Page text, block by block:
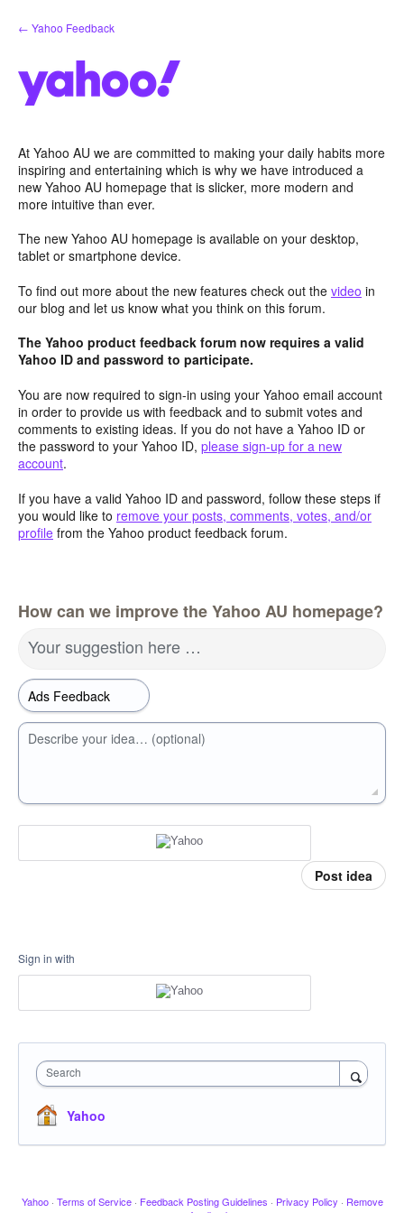
Skip
to
← Yahoo Feedback
At Yahoo AU we are committed to making your daily habits more
inspiring and entertaining which is why we have introduced a
new Yahoo AU homepage that is slicker, more modern and
more intuitive than ever.
The new Yahoo AU homepage is available on your desktop,
tablet or smartphone device.
To find out more about the new features check out the video in
our blog and let us know what you think on this forum.
The Yahoo product feedback forum now requires a valid
Yahoo ID and password to participate.
You are now required to sign-in using your Yahoo email account
in order to provide us with feedback and to submit votes and
comments to existing ideas. If you do not have a Yahoo ID or
the password to your Yahoo ID, please sign-up for a new
account.
If you have a valid Yahoo ID and password, follow these steps if
you would like to remove your posts, comments, votes, and/or
profile from the Yahoo product feedback forum.
How can we improve the Yahoo AU homepage?
Your suggestion here …
Describe your idea… (optional)
Post idea
Sign in with
Search
Yahoo
Yahoo · Terms of Service · Feedback Posting Guidelines · Privacy Policy · Remove